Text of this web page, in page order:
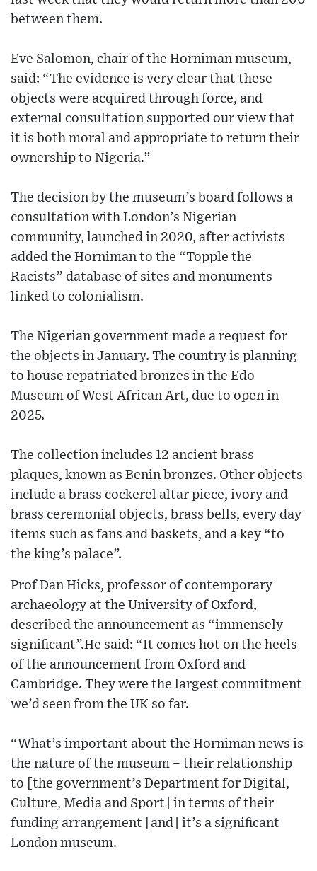
between them.
Eve Salomon, chair of the Horniman museum,
said: “The evidence is very clear that these
objects were acquired through force, and
external consultation supported our view that
it is both moral and appropriate to return their
ownership to Nigeria.”
The decision by the museum’s board follows a
consultation with London’s Nigerian
community, launched in 2020, after activists
added the Horniman to the “Topple the
Racists” database of sites and monuments
linked to colonialism.
The Nigerian government made a request for
the objects in January. The country is planning
to house repatriated bronzes in the Edo
Museum of West African Art, due to open in
2025.
The collection includes 12 ancient brass
plaques, known as Benin bronzes. Other objects
include a brass cockerel altar piece, ivory and
brass ceremonial objects, brass bells, every day
items such as fans and baskets, and a key “to
the king’s palace”.
Prof Dan Hicks, professor of contemporary
archaeology at the University of Oxford,
described the announcement as “immensely
significant”.He said: “It comes hot on the heels
of the announcement from Oxford and
Cambridge. They were the largest commitment
we’d seen from the UK so far.
“What’s important about the Horniman news is
the nature of the museum – their relationship
to [the government’s Department for Digital,
Culture, Media and Sport] in terms of their
funding arrangement [and] it’s a significant
London museum.